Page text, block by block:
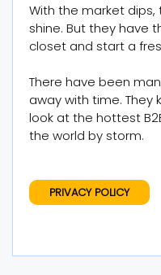
With the market
shine. But they have
closet and start a
There have been
away with time. They
look at the hottest
the world by storm.
PRIVACY POLICY